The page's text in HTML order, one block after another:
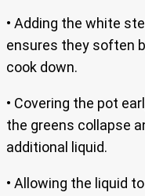
• Adding the white
ensures they soften
cook down.
• Covering the pot
the greens collapse
additional liquid.
• Allowing the liquid